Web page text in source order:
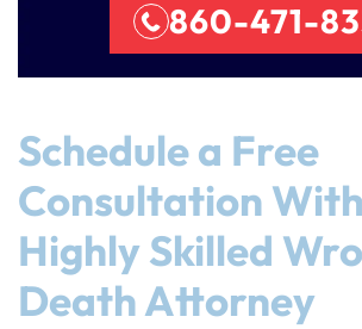
860-471-
Schedule a Free
Consultation
Highly Skilled
Death Attorney